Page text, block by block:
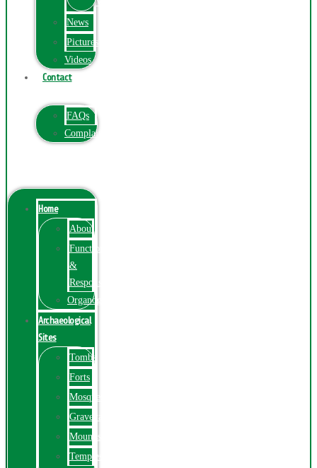
News
Pictures
Videos
Contact
FAQs
ComplainPortal
Home
About
Function
&
Responsibilities
Organogram
Archaeological
Sites
Tombs
Forts
Mosques
Graveyards
Mounds
Temples